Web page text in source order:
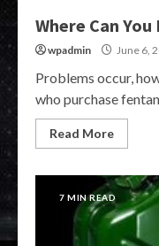
Where Can
wpadmin June 6,
Problems occur,
who purchase
Read More
7 MIN READ